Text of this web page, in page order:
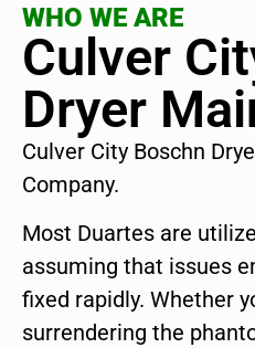
WHO WE ARE
Culver
Dryer
Culver City Boschn
Company.
Most Duartes are
assuming that issues
fixed rapidly. Whether
surrendering the